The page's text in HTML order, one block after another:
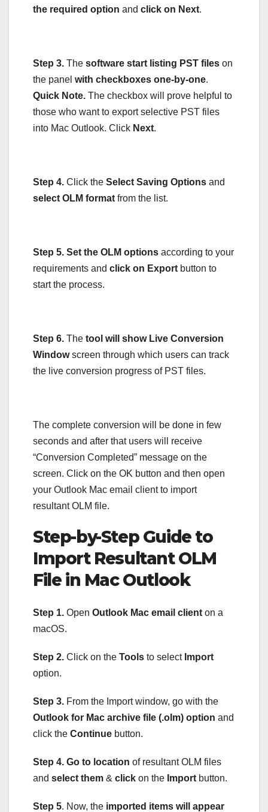
the required option and click on Next.
Step 3. The software start listing PST files on
the panel with checkboxes one-by-one.
Quick Note. The checkbox will prove helpful to
those who want to export selective PST files
into Mac Outlook. Click Next.
Step 4. Click the Select Saving Options and
select OLM formatfrom the list.
Step 5. Set the OLM options according to your
requirements and click on Exportbutton to
start the process.
Step 6. The tool will show Live Conversion
Windowscreen through which users can track
the live conversion progress of PST files.
The complete conversion will be done in few
seconds and after that users will receive
“Conversion Completed” message on the
screen. Click on the OK button and then open
your Outlook Mac email client to import
resultant OLM file.
Step-by-Step Guide to
Import Resultant OLM
File in Mac Outlook
Step 1. Open Outlook Mac email client on a
macOS.
Step 2. Click on the Tools to select Import
option.
Step 3. From the Import window, go with the
Outlook for Mac archive file (.olm) option and
click the Continue button.
Step 4. Go to location of resultant OLM files
and select them & click on the Import button.
Step 5. Now, the imported items will appear